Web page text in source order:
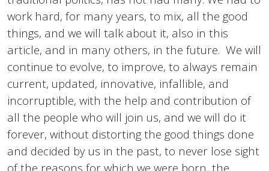
work hard, for many years, to mix, all the good
things, and we will talk about it, also in this
article, and in many others, in the future. We will
continue to evolve, to improve, to always remain
current, updated, innovative, infallible, and
incorruptible, with the help and contribution of
all the people who will join us, and we will do it
forever, without distorting the good things done
and decided by us in the past, to never lose sight
of the reasons for which we were born, the